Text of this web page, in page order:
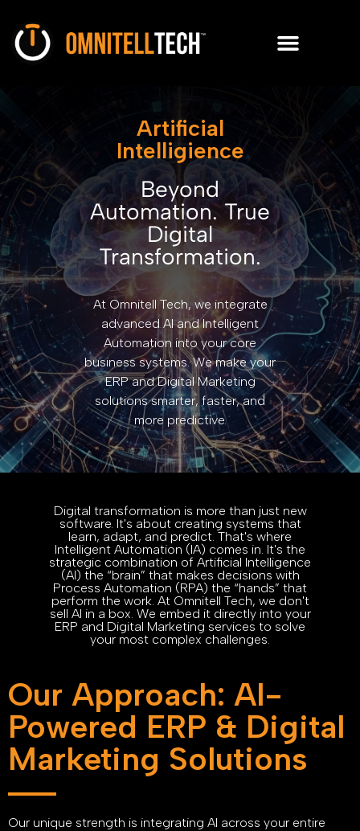
Artificial
Intelligience
Beyond
Automation. True
Digital
Transformation.
At Omnitell Tech, we integrate
advanced AI and Intelligent
Automation into your core
business systems. We make your
ERP and Digital Marketing
solutions smarter, faster, and
more predictive.
Digital transformation is more than just new
software. It's about creating systems that
learn, adapt, and predict. That's where
Intelligent Automation (IA) comes in. It's the
strategic combination of Artificial Intelligence
(AI) the “brain” that makes decisions with
Process Automation (RPA) the “hands” that
perform the work. At Omnitell Tech, we don't
sell AI in a box. We embed it directly into your
ERP and Digital Marketing services to solve
your most complex challenges.
Our Approach: AI-
Powered ERP & Digital
Marketing Solutions
Our unique strength is integrating AI across your entire